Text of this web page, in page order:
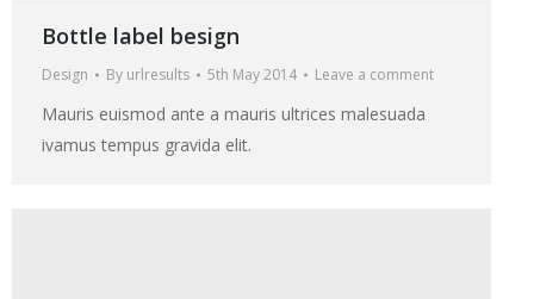
Bottle label besign
Design By urlresults 5th May 2014 Leave a comment
Mauris euismod ante a mauris ultrices malesuada
ivamus tempus gravida elit.